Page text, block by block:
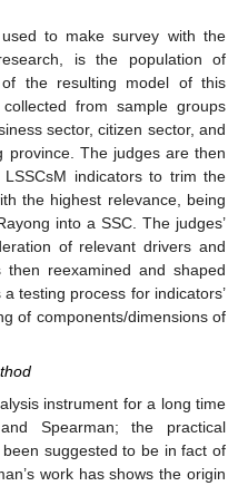
to make survey with the
is the population of
the resulting model of this
from sample groups
sector, citizen sector, and
province. The judges are then
indicators to trim the
the highest relevance, being
into a SSC. The judges’
of relevant drivers and
then reexamined and shaped
testing process for indicators’
of components/dimensions of
instrument for a long time
Spearman; the practical
suggested to be in fact of
work has shows the origin